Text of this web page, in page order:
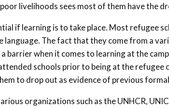
livelihoods sees most of them have the
if learning is to take place. Most refugee
The fact that they come from a
barrier when it comes to learning at the
schools prior to being at the
to drop out as evidence of previous
organizations such as the UNHCR,